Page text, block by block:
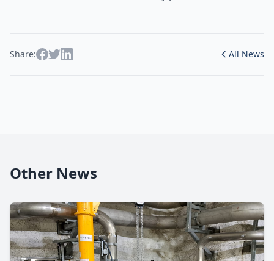
Share: All News
Other News